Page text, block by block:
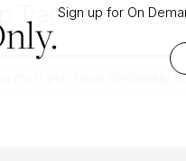
Sign up for On
Traction
Bi-Weekly